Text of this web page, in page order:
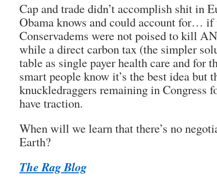
Cap and trade didn’t accomplish shit in
Obama knows and could account for… if
Conservadems were not poised to kill
while a direct carbon tax (the simpler
table as single payer health care and for
smart people know it’s the best idea but
knuckledraggers remaining in Congress
have traction.
When will we learn that there’s no
Earth?
The Rag Blog